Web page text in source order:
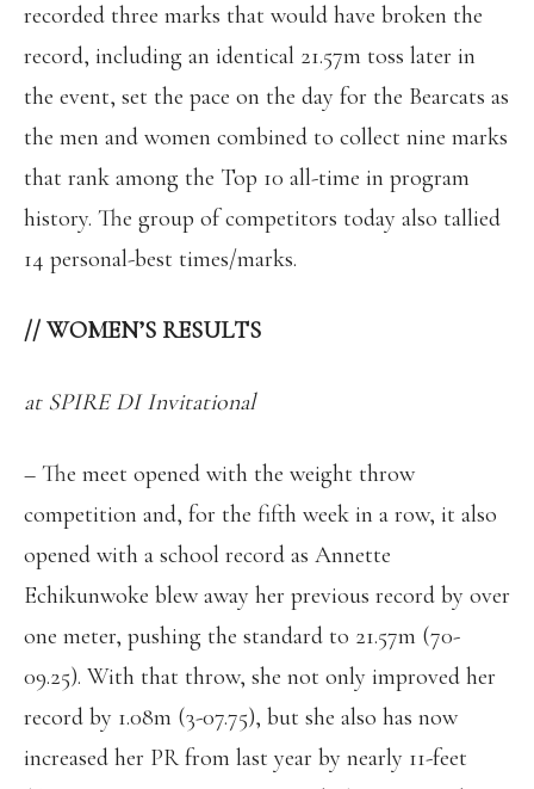
recorded three marks that would have broken the
record, including an identical 21.57m toss later in
the event, set the pace on the day for the Bearcats as
the men and women combined to collect nine marks
that rank among the Top 10 all-time in program
history. The group of competitors today also tallied
14 personal-best times/marks.
// WOMEN’S RESULTS
at SPIRE DI Invitational
– The meet opened with the weight throw
competition and, for the fifth week in a row, it also
opened with a school record as Annette
Echikunwoke blew away her previous record by over
one meter, pushing the standard to 21.57m (70-
09.25). With that throw, she not only improved her
record by 1.08m (3-07.75), but she also has now
increased her PR from last year by nearly 11-feet